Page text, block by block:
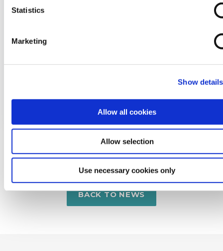
Statistics
Marketing
Show details
Allow all cookies
Allow selection
Use necessary cookies only
Where Does £2 a Day Really Go?
BACK TO NEWS